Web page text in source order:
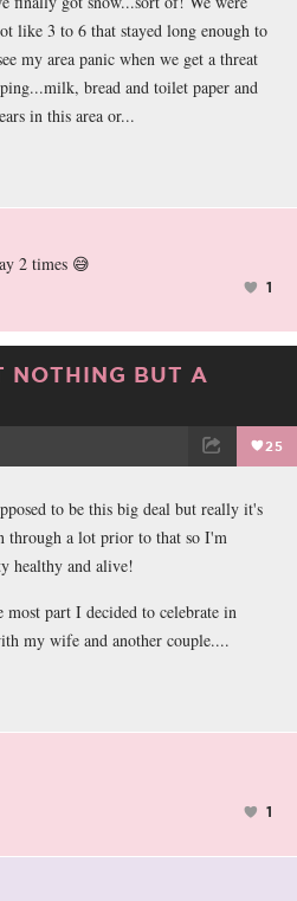
like 3 to 6 that stayed long enough to
my area panic when we get a threat
bread and toilet paper and
in this area or...
2 times 😅
1
NOTHING BUT A
25
to be this big deal but really it's
through a lot prior to that so I'm
healthy and alive!
part I decided to celebrate in
my wife and another couple....
1